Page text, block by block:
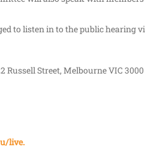
to listen in to the public hearing
Russell Street, Melbourne VIC 3000
live.